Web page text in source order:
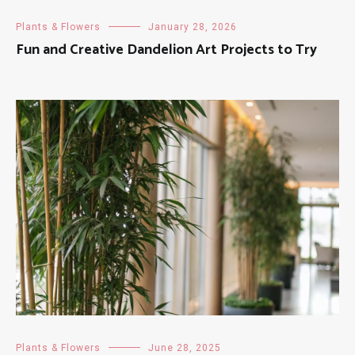
Plants & Flowers January 28, 2026
Fun and Creative Dandelion Art Projects to Try
Plants & Flowers June 28, 2025